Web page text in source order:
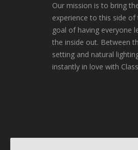
Our mission is to bring
experience to this side
goal of having everyone
the inside out. Between
setting and natural
instantly in love with